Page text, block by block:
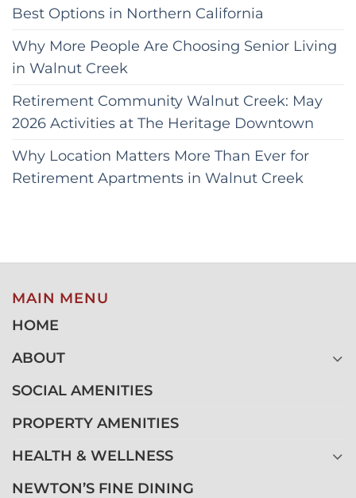
Best Options in Northern California
Why More People Are Choosing Senior Living
in Walnut Creek
Retirement Community Walnut Creek: May
2026 Activities at The Heritage Downtown
Why Location Matters More Than Ever for
Retirement Apartments in Walnut Creek
MAIN MENU
HOME
ABOUT
SOCIAL AMENITIES
PROPERTY AMENITIES
HEALTH & WELLNESS
NEWTON’S FINE DINING